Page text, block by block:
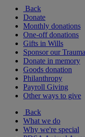
Back
Donate
Monthly donations
One-off donations
Gifts in Wills
Sponsor our
Donate in memory
Goods donation
Philanthropy
Payroll Giving
Other ways to give
Back
What we do
Why we're special